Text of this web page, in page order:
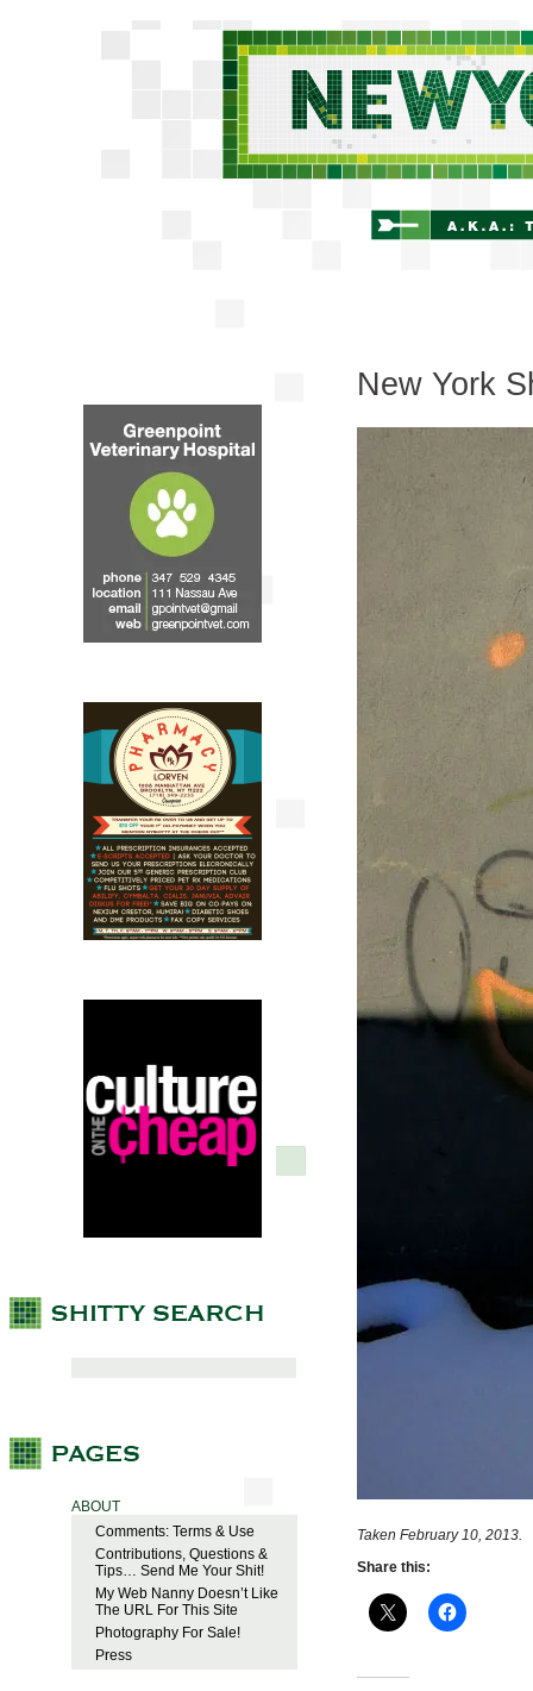
ABOUT
Comments: Terms & Use
Contributions, Questions &
Tips… Send Me Your Shit!
My Web Nanny Doesn’t Like
The URL For This Site
Photography For Sale!
Press
New York
Taken February 10, 2013.
Share this: